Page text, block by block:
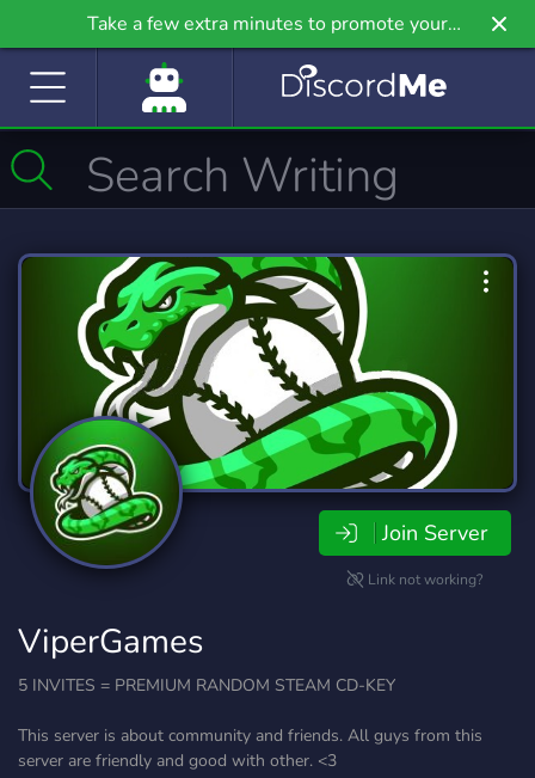
Take a few extra minutes to promote your
community even further on Griv.io, our newest
Join Server
Link not working?
ViperGames
5 INVITES = PREMIUM RANDOM STEAM CD-KEY
This server is about community and friends. All guys from this
server are friendly and good with other. <3